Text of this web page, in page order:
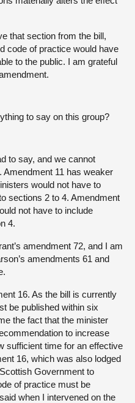
that section from the bill,
code of practice would have
to the public. I am grateful
to say on this group?
to say, and we cannot
Amendment 11 has weaker
would not have to
sections 2 to 4. Amendment
not have to include
4.
amendment 72, and I am
amendments 61 and
16. As the bill is currently
be published within six
the fact that the minister
to increase
sufficient time for an effective
16, which was also lodged
Government to
of practice must be
when I intervened on the